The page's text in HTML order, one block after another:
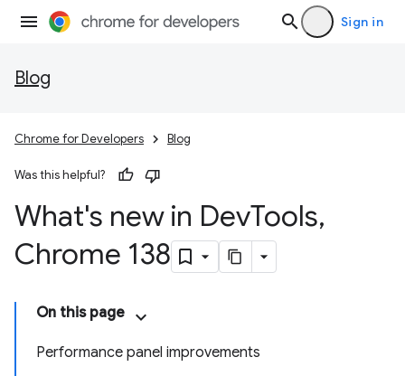
Sign in
Blog
Chrome for Developers Blog
Was this helpful?
What's new in DevTools,
Chrome 138
On this page
Performance panel improvements